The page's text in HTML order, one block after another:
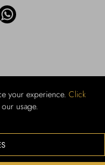
your experience. Click
usage.
Napoli – P.Iva 440 3966